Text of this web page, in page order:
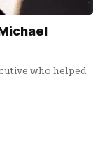
who helped